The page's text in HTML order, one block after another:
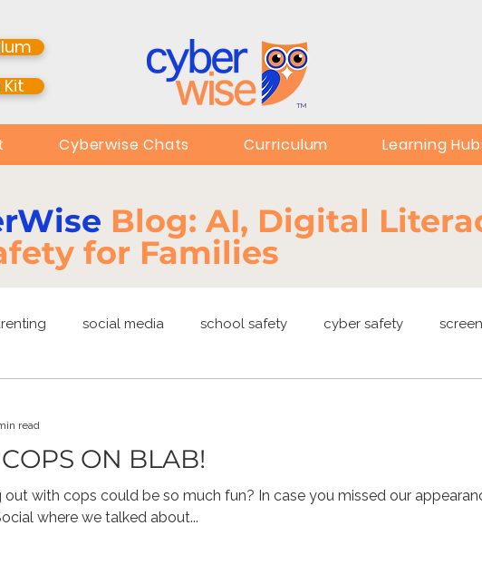
TM
Cyberwise Chats Curriculum Learning
Blog: AI, Digital
for Families
social media school safety cyber safety
Online Pornography Civic
ON BLAB!
with cops could be so much fun? In case you missed our
where we talked about...
read